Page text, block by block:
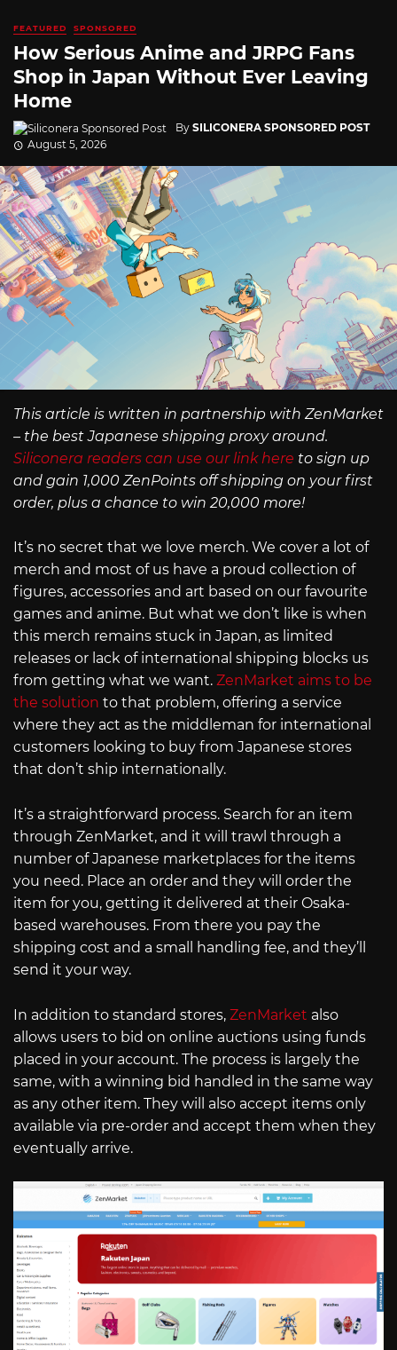
FEATURED SPONSORED
How Serious Anime and JRPG Fans
Shop in Japan Without Ever Leaving
Home
By SILICONERA SPONSORED POST
August 5, 2026
This article is written in partnership with ZenMarket
– the best Japanese shipping proxy around.
Siliconera readers can use our link here to sign up
and gain 1,000 ZenPoints off shipping on your first
order, plus a chance to win 20,000 more!
It’s no secret that we love merch. We cover a lot of
merch and most of us have a proud collection of
figures, accessories and art based on our favourite
games and anime. But what we don’t like is when
this merch remains stuck in Japan, as limited
releases or lack of international shipping blocks us
from getting what we want. ZenMarket aims to be
the solution to that problem, offering a service
where they act as the middleman for international
customers looking to buy from Japanese stores
that don’t ship internationally.
It’s a straightforward process. Search for an item
through ZenMarket, and it will trawl through a
number of Japanese marketplaces for the items
you need. Place an order and they will order the
item for you, getting it delivered at their Osaka-
based warehouses. From there you pay the
shipping cost and a small handling fee, and they’ll
send it your way.
In addition to standard stores, ZenMarket also
allows users to bid on online auctions using funds
placed in your account. The process is largely the
same, with a winning bid handled in the same way
as any other item. They will also accept items only
available via pre-order and accept them when they
eventually arrive.